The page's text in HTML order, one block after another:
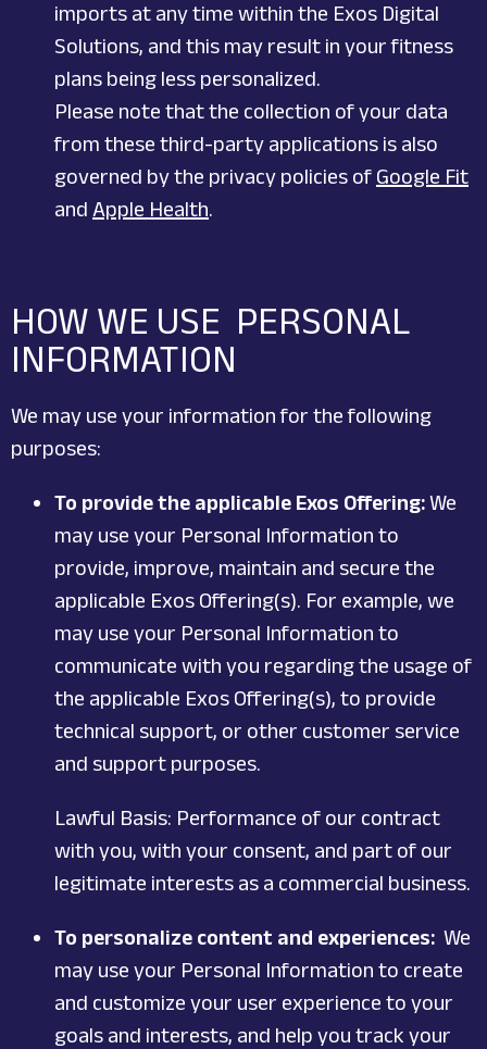
imports at any time within the Exos Digital
Solutions, and this may result in your fitness
plans being less personalized.
Please note that the collection of your data
from these third-party applications is also
governed by the privacy policies of Google Fit
and Apple Health.
HOW WE USE PERSONAL
INFORMATION
We may use your information for the following
purposes:
To provide the applicable Exos Offering:We
may use your Personal Information to
provide, improve, maintain and secure the
applicable Exos Offering(s). For example, we
may use your Personal Information to
communicate with you regarding the usage of
the applicable Exos Offering(s), to provide
technical support, or other customer service
and support purposes.
Lawful Basis: Performance of our contract
with you, with your consent, and part of our
legitimate interests as a commercial business.
To personalize content and experiences: We
may use your Personal Information to create
and customize your user experience to your
goals and interests, and help you track your